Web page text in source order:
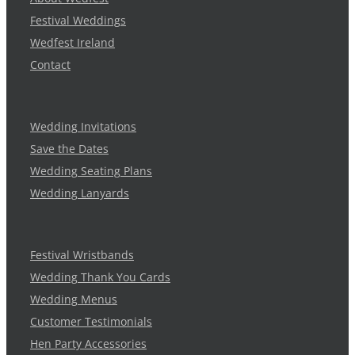
Festival Weddings
Wedfest Ireland
Contact
Wedding Invitations
Save the Dates
Wedding Seating Plans
Wedding Lanyards
Festival Wristbands
Wedding Thank You Cards
Wedding Menus
Customer Testimonials
Hen Party Accessories